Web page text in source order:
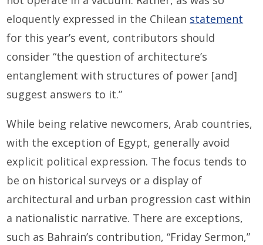
eloquently expressed in the Chilean statement
for this year’s event, contributors should
consider “the question of architecture’s
entanglement with structures of power [and]
suggest answers to it.”
While being relative newcomers, Arab countries,
with the exception of Egypt, generally avoid
explicit political expression. The focus tends to
be on historical surveys or a display of
architectural and urban progression cast within
a nationalistic narrative. There are exceptions,
such as Bahrain’s contribution, “Friday Sermon,”